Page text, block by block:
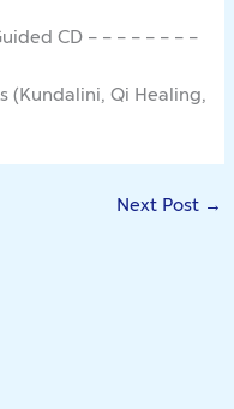
CD – – – – – – – –
(Kundalini, Qi Healing,
Next Post →